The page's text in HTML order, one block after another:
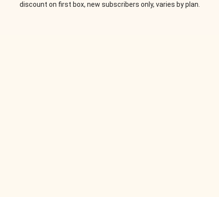
discount on first box, new subscribers only, varies by plan.